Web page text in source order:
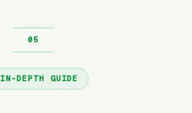
IN-DEPTH GUIDE